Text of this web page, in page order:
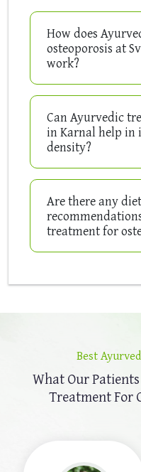
How does
osteoporosis at
work?
Can Ayurvedic
in Karnal help in
density?
Are there any
treatment for
Best
What Our
Treatment For